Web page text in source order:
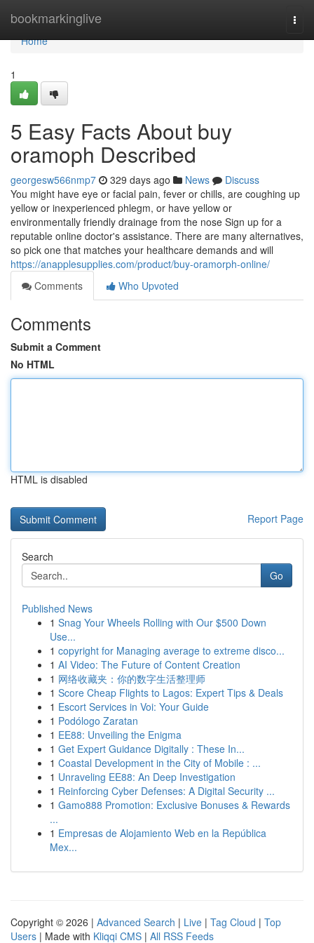
bookmarkinglive
Home
Home
1
5 Easy Facts About buy
oramoph Described
georgesw566nmp7 329 days ago News
Discuss
You might have eye or facial pain, fever or chills, are coughing up
yellow or inexperienced phlegm, or have yellow or
environmentally friendly drainage from the nose Sign up for a
reputable online doctor's assistance. There are many alternatives,
so pick one that matches your healthcare demands and will
https://anapplesupplies.com/product/buy-oramorph-online/
Comments
Who Upvoted
Comments
Submit a Comment
No HTML
HTML is disabled
Report Page
Search
Go
Published News
1 Snag Your Wheels Rolling with Our $500 Down
Use...
1 copyright for Managing average to extreme disco...
1 AI Video: The Future of Content Creation
1 网络收藏夹：你的数字生活整理师
1 Score Cheap Flights to Lagos: Expert Tips & Deals
1 Escort Services in Voi: Your Guide
1 Podólogo Zaratan
1 EE88: Unveiling the Enigma
1 Get Expert Guidance Digitally : These In...
1 Coastal Development in the City of Mobile : ...
1 Unraveling EE88: An Deep Investigation
1 Reinforcing Cyber Defenses: A Digital Security ...
1 Gamo888 Promotion: Exclusive Bonuses & Rewards
...
1 Empresas de Alojamiento Web en la República
Mex...
Copyright © 2026 | Advanced Search | Live | Tag Cloud | Top
Users | Made with Kliqqi CMS | All RSS Feeds